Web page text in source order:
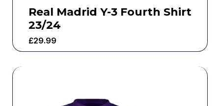
Real Madrid Y-3 Fourth Shirt
23/24
£29.99